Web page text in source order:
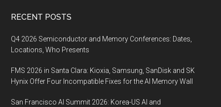
the
Cloud
Footer
RECENT POSTS
Q4 2026 Semiconductor and Memory Conferences: Dates,
Locations, Who Presents
FMS 2026 in Santa Clara: Kioxia, Samsung, SanDisk and SK
Hynix Offer Four Incompatible Fixes for the AI Memory Wall
San Francisco AI Summit 2026: Korea-US AI and